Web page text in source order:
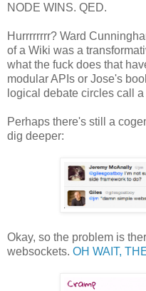
NODE WINS. QED.
Hurrrrrrrr? Ward
of a Wiki was a
what the fuck does that
modular APIs or Jose's
logical debate circles call
Perhaps there's still a
dig deeper:
Okay, so the problem is
websockets. OH WAIT,